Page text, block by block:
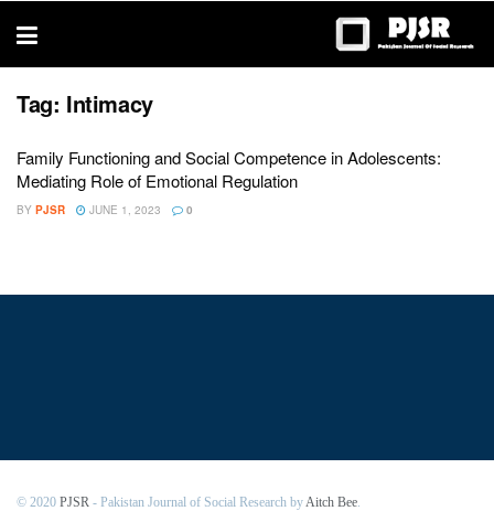
thesis
Tag: Intimacy
Family Functioning and Social Competence in Adolescents:
Mediating Role of Emotional Regulation
BY PJSR JUNE 1, 2023 0
© 2020 PJSR - Pakistan Journal of Social Research byAitch Bee.